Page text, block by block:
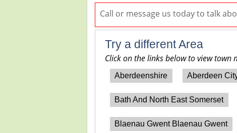
Call or message us today to talk
Try a different Area
Click on the links below to view town
Aberdeenshire Aberdeen
Bath And North East Somerset
Blaenau Gwent Blaenau Gwent